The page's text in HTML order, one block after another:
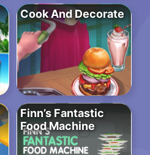
Cook And Decorate
Finn’s Fantastic
Food Machine